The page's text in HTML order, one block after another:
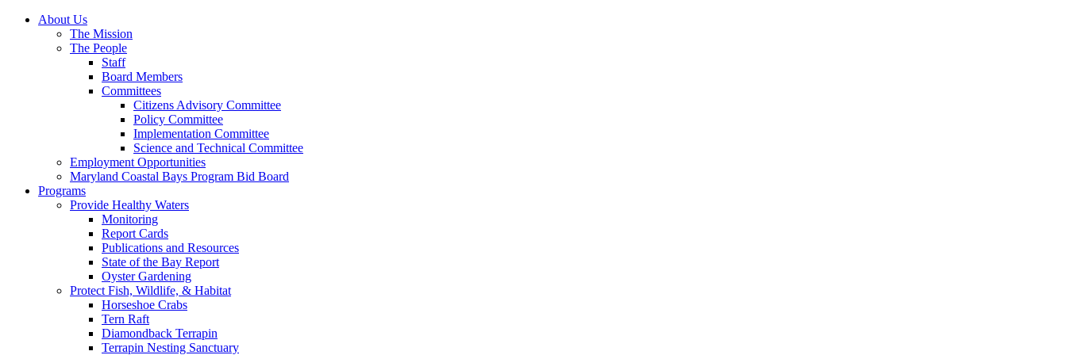
About Us
The Mission
The People
Staff
Board Members
Committees
Citizens Advisory Committee
Policy Committee
Implementation Committee
Science and Technical Committee
Employment Opportunities
Maryland Coastal Bays Program Bid Board
Programs
Provide Healthy Waters
Monitoring
Report Cards
Publications and Resources
State of the Bay Report
Oyster Gardening
Protect Fish, Wildlife, & Habitat
Horseshoe Crabs
Tern Raft
Diamondback Terrapin
Terrapin Nesting Sanctuary